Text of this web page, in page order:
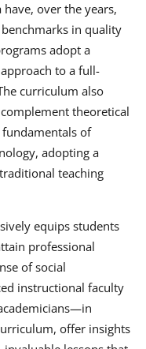
over the years,
in quality
adopt a
to a full-
curriculum also
theoretical
of
adopting a
teaching
equips students
professional
of social
instructional faculty
offer insights